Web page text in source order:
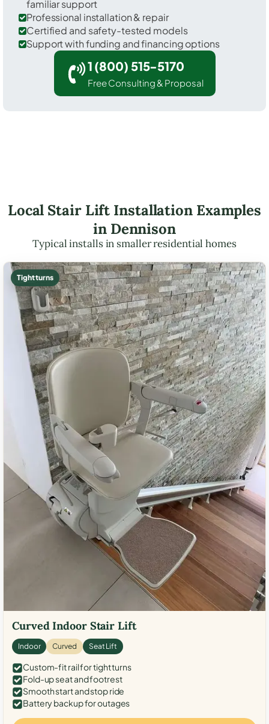
familiar support
Professional installation & repair
Certified and safety-tested models
Support with funding and financing options
1 (800) 515-5170
Free Consulting & Proposal
Local Stair Lift Installation Examples
in Dennison
Typical installs in smaller residential homes
Tight turns
Curved Indoor Stair Lift
Indoor Curved Seat Lift
Custom-fit rail for tight turns
Fold-up seat and footrest
Smooth start and stop ride
Battery backup for outages